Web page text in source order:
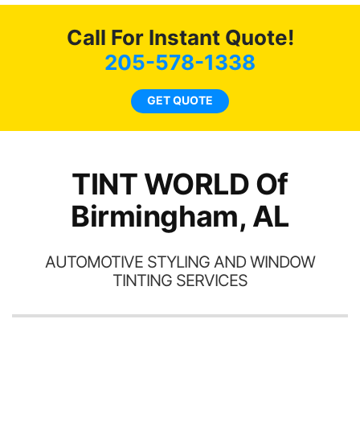
Call For Instant Quote!
205-578-1338
GET QUOTE
TINT WORLD Of
Birmingham, AL
AUTOMOTIVE STYLING AND WINDOW
TINTING SERVICES